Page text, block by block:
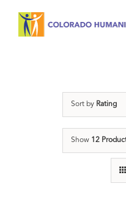
Sort by Rating
Show 12